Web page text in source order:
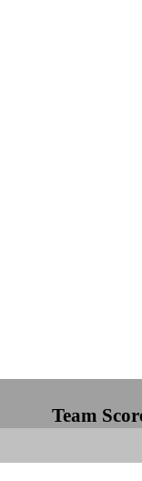
Team